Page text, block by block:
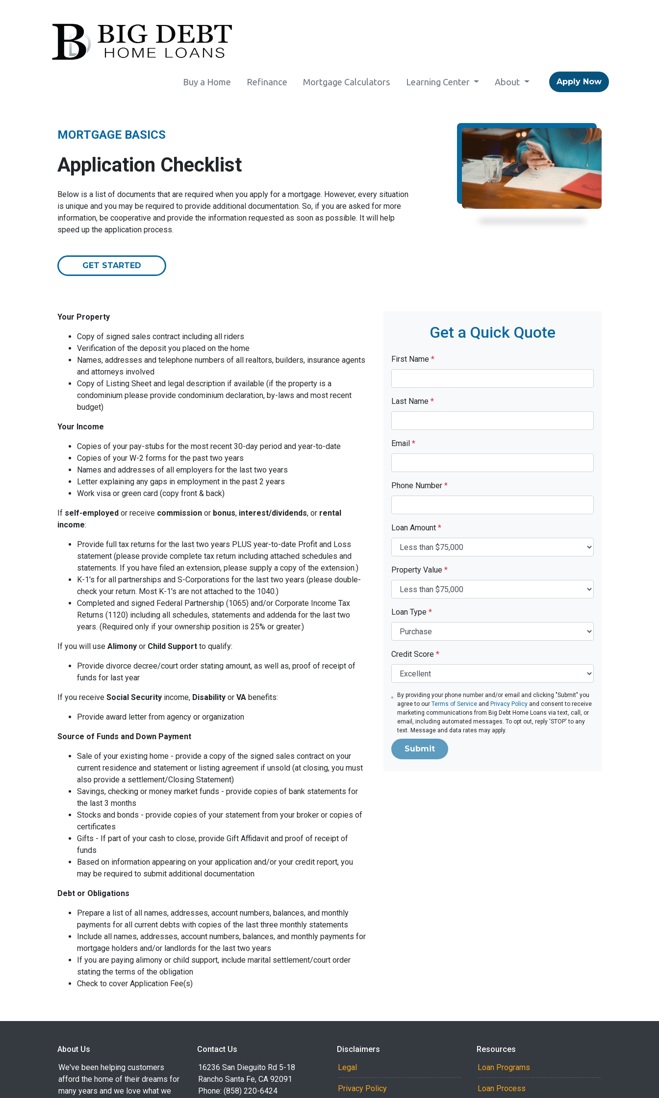
Buy a Home Refinance Mortgage Calculators Learning Center About Apply Now
MORTGAGE BASICS
Application Checklist
Below is a list of documents that are required when you apply for a mortgage. However, every situation
is unique and you may be required to provide additional documentation. So, if you are asked for more
information, be cooperative and provide the information requested as soon as possible. It will help
speed up the application process.
GET STARTED
Your Property
Copy of signed sales contract including all riders
Verification of the deposit you placed on the home
Names, addresses and telephone numbers of all realtors, builders, insurance agents
and attorneys involved
Copy of Listing Sheet and legal description if available (if the property is a
condominium please provide condominium declaration, by-laws and most recent
budget)
Your Income
Copies of your pay-stubs for the most recent 30-day period and year-to-date
Copies of your W-2 forms for the past two years
Names and addresses of all employers for the last two years
Letter explaining any gaps in employment in the past 2 years
Work visa or green card (copy front & back)
If self-employed or receive commission or bonus, interest/dividends, or rental
income:
Provide full tax returns for the last two years PLUS year-to-date Profit and Loss
statement (please provide complete tax return including attached schedules and
statements. If you have filed an extension, please supply a copy of the extension.)
K-1's for all partnerships and S-Corporations for the last two years (please double-
check your return. Most K-1's are not attached to the 1040.)
Completed and signed Federal Partnership (1065) and/or Corporate Income Tax
Returns (1120) including all schedules, statements and addenda for the last two
years. (Required only if your ownership position is 25% or greater.)
If you will use Alimony or Child Support to qualify:
Provide divorce decree/court order stating amount, as well as, proof of receipt of
funds for last year
If you receive Social Security income, Disability or VA benefits:
Provide award letter from agency or organization
Source of Funds and Down Payment
Sale of your existing home - provide a copy of the signed sales contract on your
current residence and statement or listing agreement if unsold (at closing, you must
also provide a settlement/Closing Statement)
Savings, checking or money market funds - provide copies of bank statements for
the last 3 months
Stocks and bonds - provide copies of your statement from your broker or copies of
certificates
Gifts - If part of your cash to close, provide Gift Affidavit and proof of receipt of
funds
Based on information appearing on your application and/or your credit report, you
may be required to submit additional documentation
Debt or Obligations
Prepare a list of all names, addresses, account numbers, balances, and monthly
payments for all current debts with copies of the last three monthly statements
Include all names, addresses, account numbers, balances, and monthly payments for
mortgage holders and/or landlords for the last two years
If you are paying alimony or child support, include marital settlement/court order
stating the terms of the obligation
Check to cover Application Fee(s)
Get a Quick Quote
First Name *
Last Name *
Email *
Phone Number *
Loan Amount *
Property Value *
Loan Type *
Credit Score *
By providing your phone number and/or email and clicking "Submit" you
agree to ourTerms of Service and Privacy Policy and consent to receive
marketing communications from Big Debt Home Loans via text, call, or
email, including automated messages. To opt out, reply 'STOP' to any
text. Message and data rates may apply.
Submit
About Us
We've been helping customers
afford the home of their dreams for
many years and we love what we
Contact Us
16236 San Dieguito Rd 5-18
Rancho Santa Fe, CA 92091
Phone: (858) 220-6424
Disclaimers
Legal
Privacy Policy
Resources
Loan Programs
Loan Process